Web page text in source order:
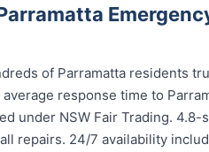
of Parramatta residents
response time to
under NSW Fair Trading. 4.8-
repairs. 24/7 availability